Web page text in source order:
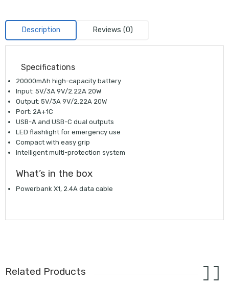
Description Reviews (0)
Specifications
20000mAh high-capacity battery
Input: 5V/3A 9V/2.22A 20W
Output: 5V/3A 9V/2.22A 20W
Port: 2A+1C
USB-A and USB-C dual outputs
LED flashlight for emergency use
Compact with easy grip
Intelligent multi-protection system
What’s in the box
Powerbank X1, 2.4A data cable
Related Products